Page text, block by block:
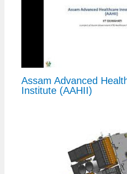
Assam Advanced
Institute (AAHII)